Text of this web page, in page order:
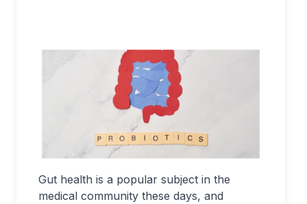
Gut health is a popular subject in the
medical community these days, and